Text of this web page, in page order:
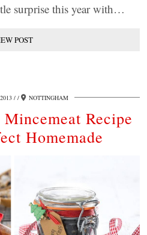
surprise this year with…
POST
/ NOTTINGHAM
Recipe
Homemade